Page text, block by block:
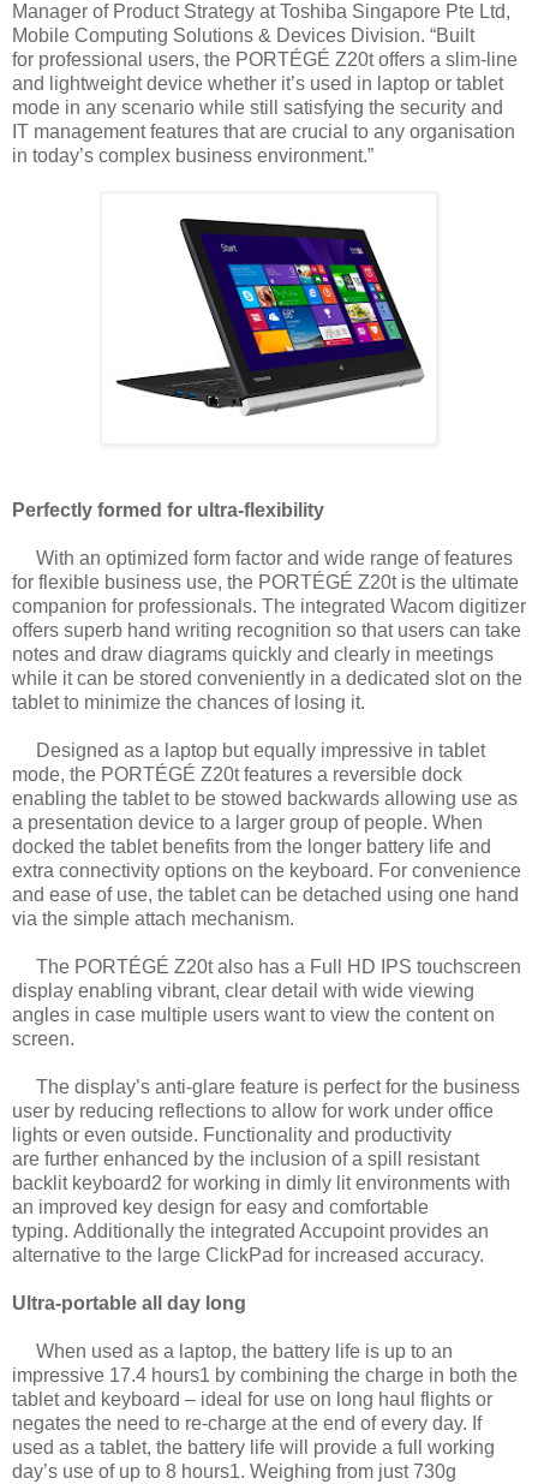
Manager of Product Strategy at Toshiba Singapore Pte Ltd,
Mobile Computing Solutions & Devices Division. “Built
for professional users, the PORTÉGÉ Z20t offers a slim-line
and lightweight device whether it’s used in laptop or tablet
mode in any scenario while still satisfying the security and
IT management features that are crucial to any organisation
in today’s complex business environment.”
Perfectly formed for ultra-flexibility
With an optimized form factor and wide range of features
for flexible business use, the PORTÉGÉ Z20t is the ultimate
companion for professionals. The integrated Wacom digitizer
offers superb hand writing recognition so that users can take
notes and draw diagrams quickly and clearly in meetings
while it can be stored conveniently in a dedicated slot on the
tablet to minimize the chances of losing it.
Designed as a laptop but equally impressive in tablet
mode, the PORTÉGÉ Z20t features a reversible dock
enabling the tablet to be stowed backwards allowing use as
a presentation device to a larger group of people. When
docked the tablet benefits from the longer battery life and
extra connectivity options on the keyboard. For convenience
and ease of use, the tablet can be detached using one hand
via the simple attach mechanism.
The PORTÉGÉ Z20t also has a Full HD IPS touchscreen
display enabling vibrant, clear detail with wide viewing
angles in case multiple users want to view the content on
screen.
The display’s anti-glare feature is perfect for the business
user by reducing reflections to allow for work under office
lights or even outside. Functionality and productivity
are further enhanced by the inclusion of a spill resistant
backlit keyboard2 for working in dimly lit environments with
an improved key design for easy and comfortable
typing. Additionally the integrated Accupoint provides an
alternative to the large ClickPad for increased accuracy.
Ultra-portable all day long
When used as a laptop, the battery life is up to an
impressive 17.4 hours1 by combining the charge in both the
tablet and keyboard – ideal for use on long haul flights or
negates the need to re-charge at the end of every day. If
used as a tablet, the battery life will provide a full working
day’s use of up to 8 hours1. Weighing from just 730g